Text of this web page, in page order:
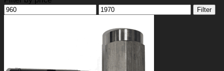
Min
price
Max
price
Filter